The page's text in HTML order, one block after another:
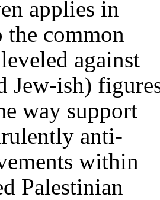
applies in
the common
against
Jew-ish)
way support
anti-
within
Palestinian